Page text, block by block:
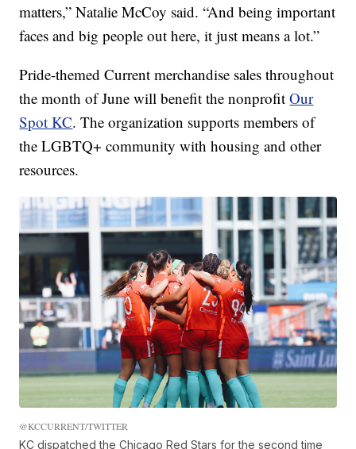
matters,” Natalie McCoy said. “And being important
faces and big people out here, it just means a lot.”
Pride-themed Current merchandise sales throughout
the month of June will benefit the nonprofitOur
Spot KC. The organization supports members of
the LGBTQ+ community with housing and other
resources.
@KCCURRENT/TWITTER
KC dispatched the Chicago Red Stars for the second time